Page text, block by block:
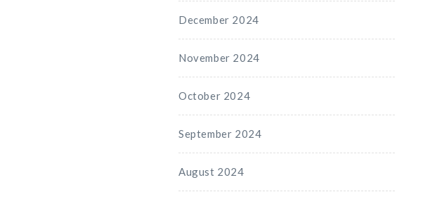
December 2024
November 2024
October 2024
September 2024
August 2024